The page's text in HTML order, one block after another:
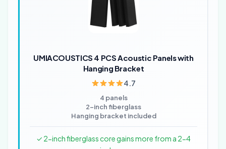
UMIACOUSTICS 4 PCS Acoustic Panels with
Hanging Bracket
4.7
4 panels
2-inch fiberglass
Hanging bracket included
✓ 2-inch fiberglass core gains more from a 2-4